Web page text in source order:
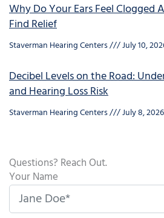
Why Do Your Ears Feel Clogged
Find Relief
Staverman Hearing Centers July 10,
Decibel Levels on the Road:
and Hearing Loss Risk
Staverman Hearing Centers July 8, 2026
Questions? Reach Out.
Your Name